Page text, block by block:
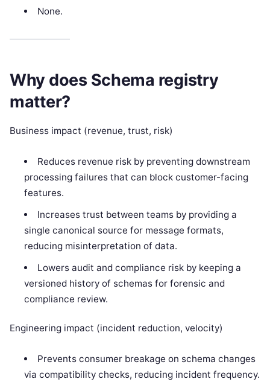
None.
Why does Schema registry
matter?
Business impact (revenue, trust, risk)
Reduces revenue risk by preventing downstream
processing failures that can block customer-facing
features.
Increases trust between teams by providing a
single canonical source for message formats,
reducing misinterpretation of data.
Lowers audit and compliance risk by keeping a
versioned history of schemas for forensic and
compliance review.
Engineering impact (incident reduction, velocity)
Prevents consumer breakage on schema changes
via compatibility checks, reducing incident frequency.